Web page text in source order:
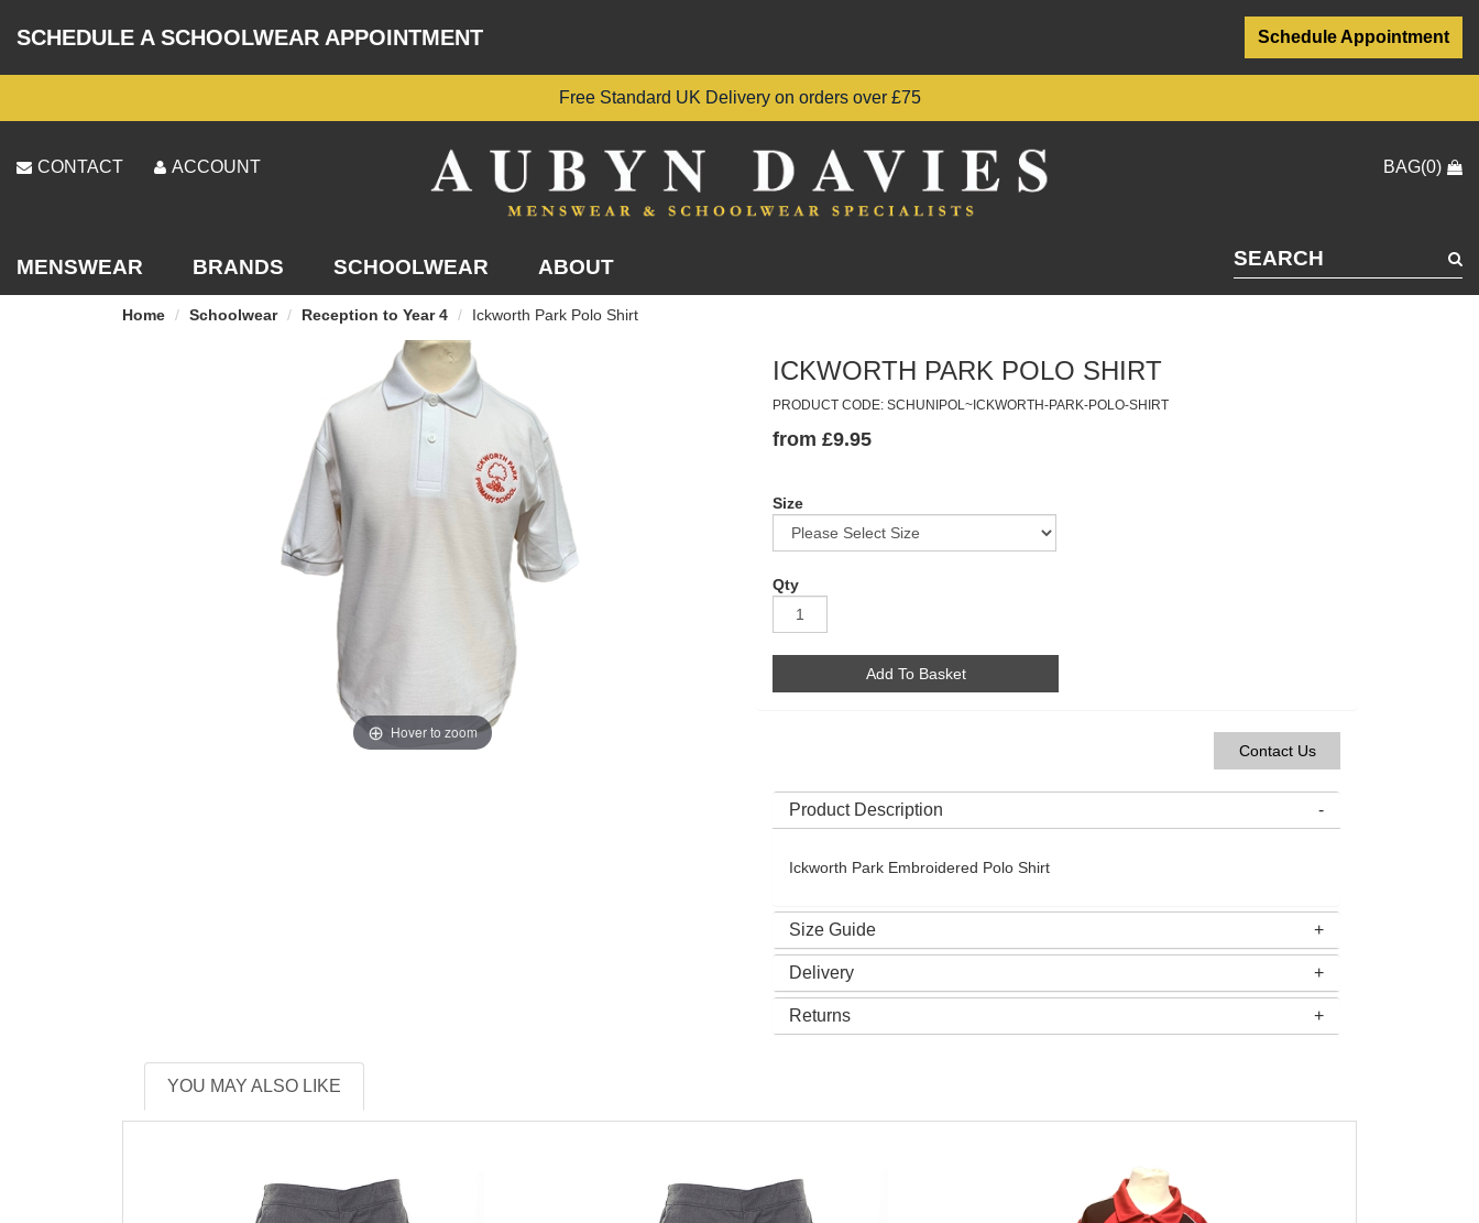
SCHEDULE A SCHOOLWEAR APPOINTMENT Schedule Appointment
Free Standard UK Delivery on orders over £75
CONTACT ACCOUNT BAG(0)
MENSWEAR BRANDS SCHOOLWEAR ABOUT
Home Schoolwear Reception to Year 4 Ickworth Park Polo Shirt
Hover to zoom
ICKWORTH PARK POLO SHIRT
PRODUCT CODE: SCHUNIPOL~ICKWORTH-PARK-POLO-SHIRT
from £9.95
Size
Qty
Add To Basket
Contact Us
Product Description
Ickworth Park Embroidered Polo Shirt
Size Guide
Delivery
Returns
YOU MAY ALSO LIKE